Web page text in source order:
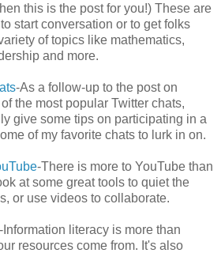
this is the post for you!) These are
start conversation or to get folks
of topics like mathematics,
and more.
-As a follow-up to the post on
the most popular Twitter chats,
give some tips on participating in a
of my favorite chats to lurk in on.
-There is more to YouTube than
at some great tools to quiet the
or use videos to collaborate.
-Information literacy is more than
resources come from. It's also